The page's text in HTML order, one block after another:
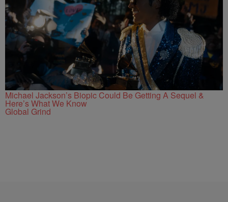
Michael Jackson’s Biopic Could Be Getting A Sequel &
Here’s What We Know
Global Grind